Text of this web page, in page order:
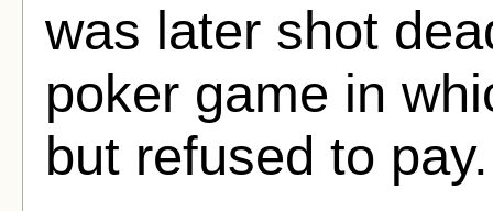
was later shot
poker game in
but refused to pay.